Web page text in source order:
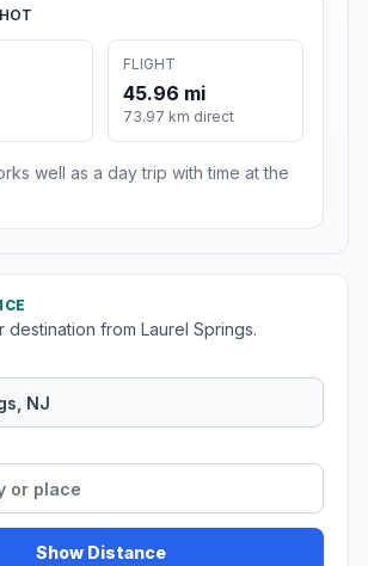
FLIGHT
45.96 mi
73.97 km direct
well as a day trip with time at the
destination from Laurel Springs.
Show Distance